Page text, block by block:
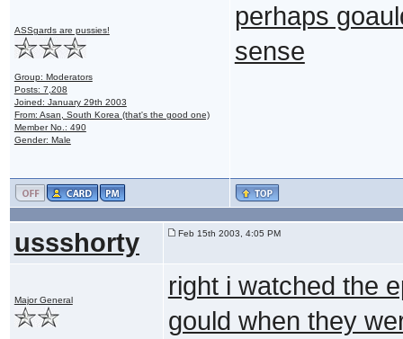
ASSgards are pussies!
Group: Moderators
Posts: 7,208
Joined: January 29th 2003
From: Asan, South Korea (that's the good one)
Member No.: 490
Gender: Male
perhaps
sense
ussshorty Feb 15th 2003, 4:05 PM
Major General
right i watched the
gould when they